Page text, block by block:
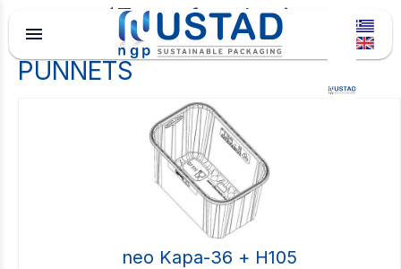
menu
Type of packaging
PUNNETS
neo Kapa-36 + Η105